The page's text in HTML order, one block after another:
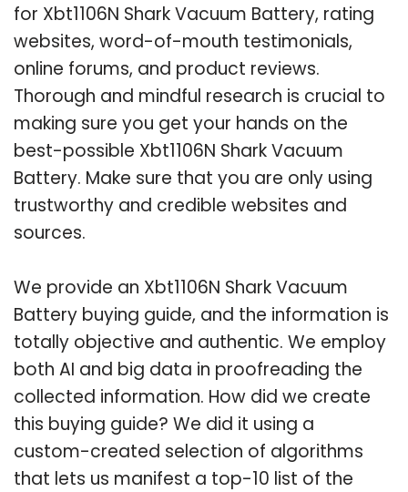
for Xbt1106N Shark Vacuum Battery, rating
websites, word-of-mouth testimonials,
online forums, and product reviews.
Thorough and mindful research is crucial to
making sure you get your hands on the
best-possible Xbt1106N Shark Vacuum
Battery. Make sure that you are only using
trustworthy and credible websites and
sources.
We provide an Xbt1106N Shark Vacuum
Battery buying guide, and the information is
totally objective and authentic. We employ
both AI and big data in proofreading the
collected information. How did we create
this buying guide? We did it using a
custom-created selection of algorithms
that lets us manifest a top-10 list of the